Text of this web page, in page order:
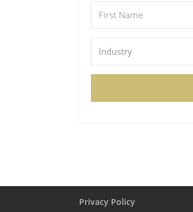
Privacy Policy